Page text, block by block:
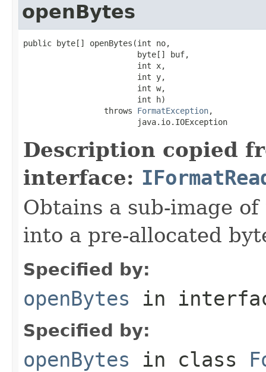
openBytes
public byte[] openBytes(int no,
                        byte[] buf,
                        int x,
                        int y,
                        int w,
                        int h)
                 throws
FormatException,
                        java.io.IOException
Description copied
interface:
Obtains a sub-image
into a pre-allocated
Specified by:
openBytes in
Specified by:
openBytes in class